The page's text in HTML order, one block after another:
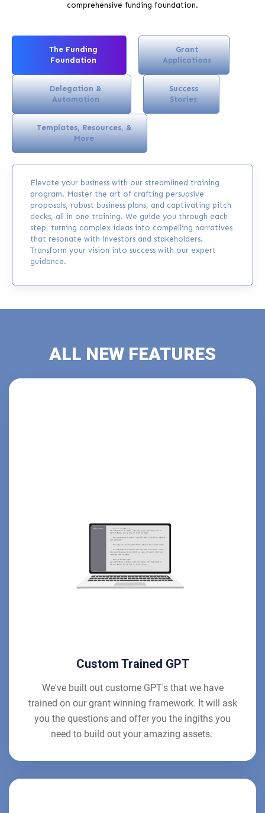
comprehensive funding foundation.
The Funding
Foundation
Grant
Applications
Delegation &
Automation
Success
Stories
Templates, Resources, &
More
Elevate your business with our streamlined training
program. Master the art of crafting persuasive
proposals, robust business plans, and captivating pitch
decks, all in one training. We guide you through each
step, turning complex ideas into compelling narratives
that resonate with investors and stakeholders.
Transform your vision into success with our expert
guidance.
ALL NEW FEATURES
Custom Trained GPT
We've built out custome GPT's that we have
trained on our grant winning framework. It will ask
you the questions and offer you the ingiths you
need to build out your amazing assets.